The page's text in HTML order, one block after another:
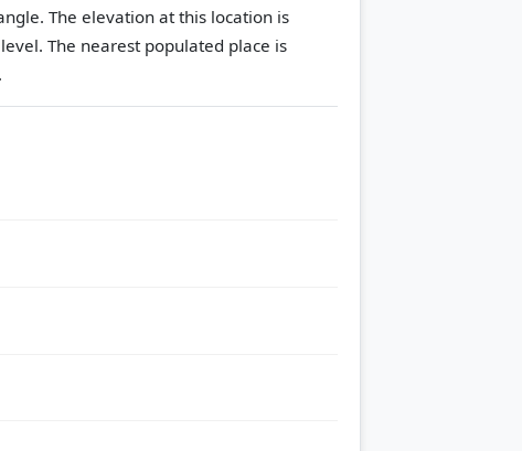
The elevation at this location is
The nearest populated place is